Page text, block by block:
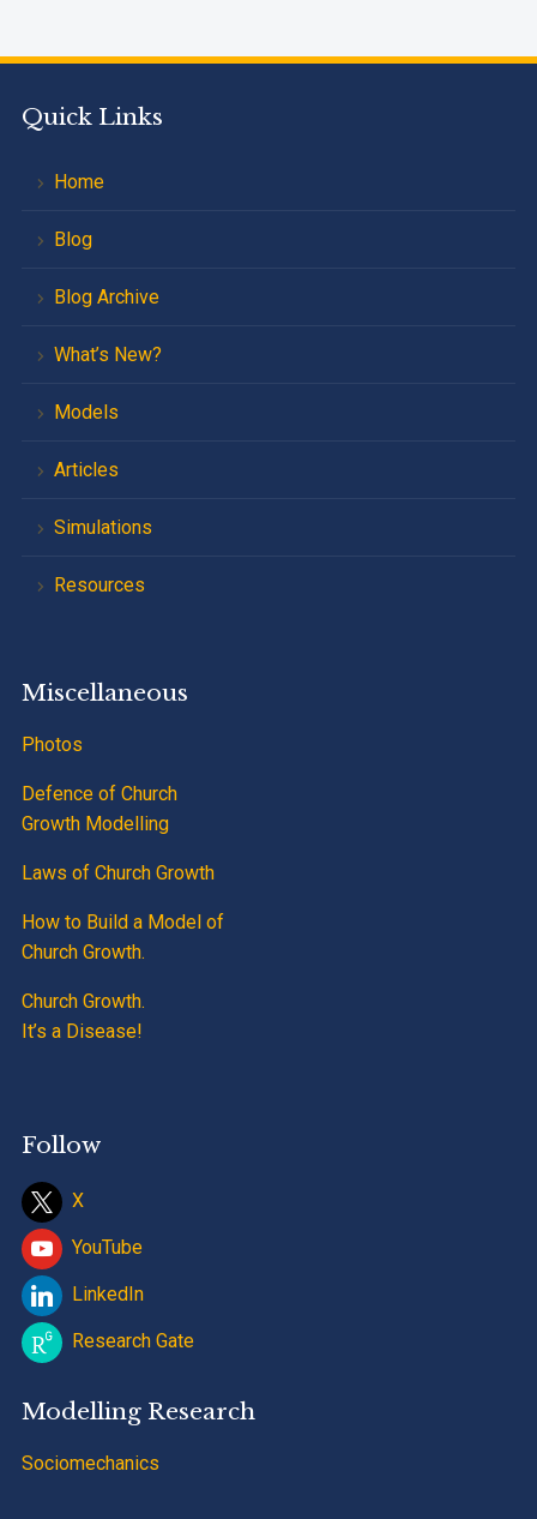
Quick Links
Home
Blog
Blog Archive
What’s New?
Models
Articles
Simulations
Resources
Miscellaneous
Photos
Defence of Church
Growth Modelling
Laws of Church Growth
How to Build a Model of
Church Growth.
Church Growth.
It’s a Disease!
Follow
X
YouTube
LinkedIn
Research Gate
Modelling Research
Sociomechanics